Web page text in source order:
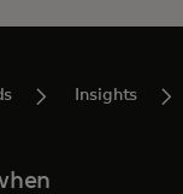
Insights